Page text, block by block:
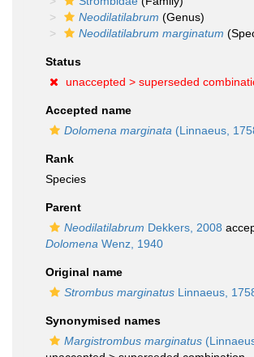
Neodilatilabrum (Genus)
Neodilatilabrum marginatum
Status
unaccepted > superseded
Accepted name
Dolomena marginata (Linnaeus,
Rank
Species
Parent
Neodilatilabrum Dekkers, 2008
Dolomena Wenz, 1940
Original name
Strombus marginatus Linnaeus,
Synonymised names
Margistrombus marginatus